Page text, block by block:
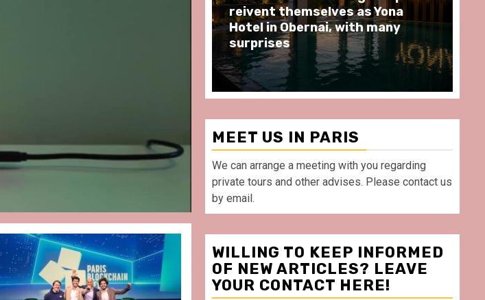
moments at Au Bœuf Couronné
restaurant, in front of La
Villette Paris
MEET US IN PARIS
We can arrange a meeting with you regarding
private tours and other advises. Please contact us
by email.
WILLING TO KEEP INFORMED
OF NEW ARTICLES? LEAVE
YOUR CONTACT HERE!